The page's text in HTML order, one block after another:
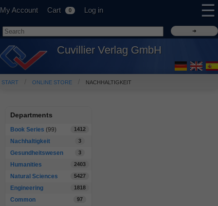
My Account Cart 0 Log in ☰
Cuvillier Verlag GmbH
START ONLINE STORE NACHHALTIGKEIT
Departments
Book Series (99) 1412
Nachhaltigkeit 3
Gesundheitswesen 3
Humanities 2403
Natural Sciences 5427
Engineering 1818
Common 97